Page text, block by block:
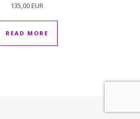
135,00EUR
READ MORE